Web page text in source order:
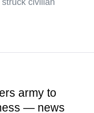
civilian
army to
— news